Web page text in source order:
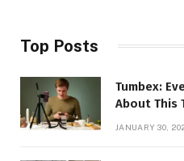
Top Posts
Tumbex:
About This
JANUARY 30,